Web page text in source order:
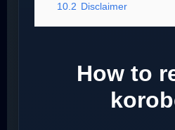
10.2 Disclaimer
How to